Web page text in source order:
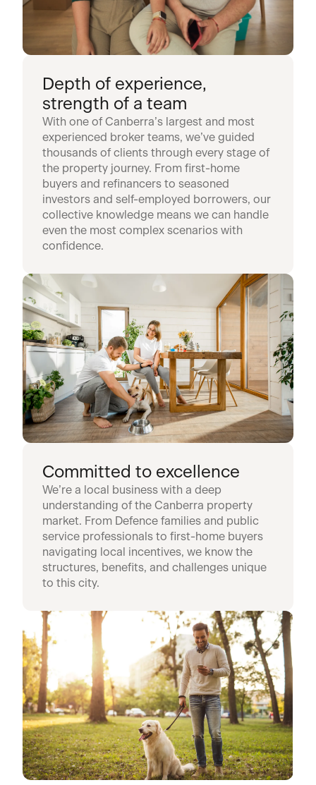
Depth of experience,
strength of a team
With one of Canberra’s largest and most
experienced broker teams, we’ve guided
thousands of clients through every stage of
the property journey. From first-home
buyers and refinancers to seasoned
investors and self-employed borrowers, our
collective knowledge means we can handle
even the most complex scenarios with
confidence.
Committed to excellence
We’re a local business with a deep
understanding of the Canberra property
market. From Defence families and public
service professionals to first-home buyers
navigating local incentives, we know the
structures, benefits, and challenges unique
to this city.